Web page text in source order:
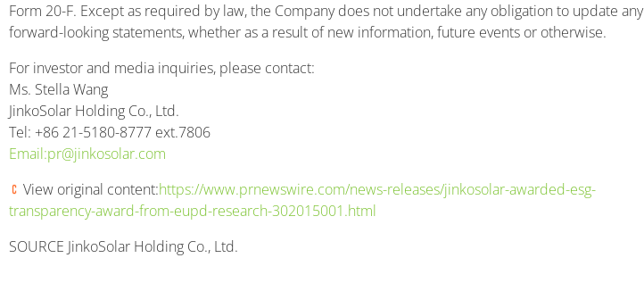
Form 20-F. Except as required by law, the Company does not undertake any obligation to update any
forward-looking statements, whether as a result of new information, future events or otherwise.
For investor and media inquiries, please contact:
Ms. Stella Wang
JinkoSolar Holding Co., Ltd.
Tel: +86 21-5180-8777 ext.7806
Email:pr@jinkosolar.com
View original content:https://www.prnewswire.com/news-releases/jinkosolar-awarded-esg-
transparency-award-from-eupd-research-302015001.html
SOURCE JinkoSolar Holding Co., Ltd.